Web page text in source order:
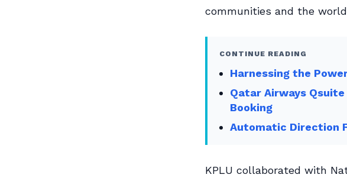
communities and the
CONTINUE READING
Harnessing the
Qatar Airways
Booking
Automatic Direction
KPLU collaborated with